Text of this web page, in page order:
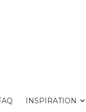
INSPIRATION